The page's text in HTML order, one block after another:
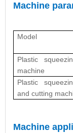
Machine
Model
Plastic
machine
Plastic
and cutting
Machine